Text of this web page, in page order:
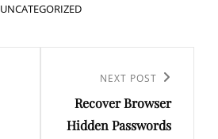
CATEGORIES
UNCATEGORIZED
Post
NEXT POST
Recover Browser
Hidden Passwords